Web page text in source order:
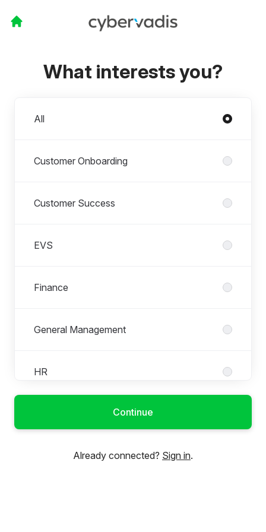
What interests you?
All
Customer Onboarding
Customer Success
EVS
Finance
General Management
HR
Marketing & PR
Continue
Already connected? Sign in.